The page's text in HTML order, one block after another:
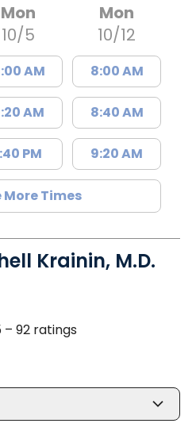
Mon
10/5
AM
AM
PM
Mon
10/12
8:00 AM
8:40 AM
9:20 AM
More Times
Krainin, M.D.
Island, SC
– 92 ratings